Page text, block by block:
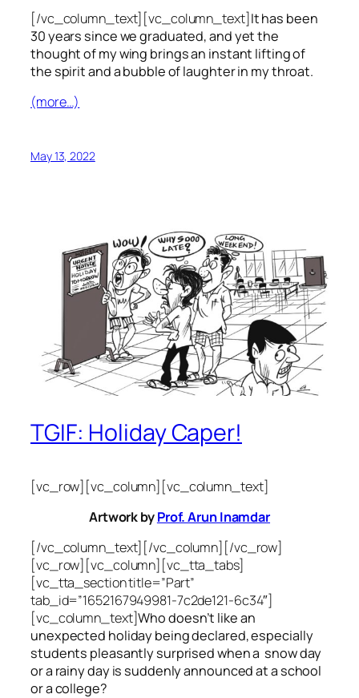
[/vc_column_text][vc_column_text]It has been
30 years since we graduated, and yet the
thought of my wing brings an instant lifting of
the spirit and a bubble of laughter in my throat.
(more…)
May 13, 2022
TGIF: Holiday Caper!
[vc_row][vc_column][vc_column_text]
Artwork byProf. Arun Inamdar
[/vc_column_text][/vc_column][/vc_row]
[vc_row][vc_column][vc_tta_tabs]
[vc_tta_section title=”Part”
tab_id=”1652167949981-7c2de121-6c34″]
[vc_column_text]Who doesn’t like an
unexpected holiday being declared, especially
students pleasantly surprised when a snow day
or a rainy day is suddenly announced at a school
or a college?